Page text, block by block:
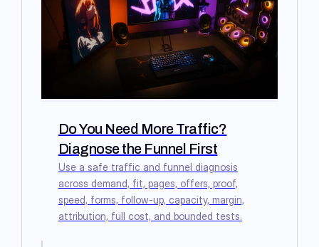
Do You Need More Traffic?
Diagnose the Funnel First
Use a safe traffic and funnel diagnosis
across demand, fit, pages, offers, proof,
speed, forms, follow-up, capacity, margin,
attribution, full cost, and bounded tests.